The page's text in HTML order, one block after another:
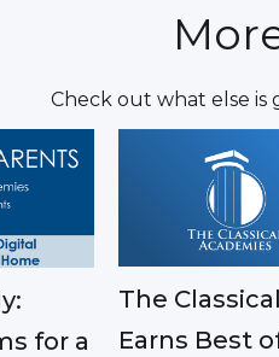
Check out what else is
for a
The
Earns Best